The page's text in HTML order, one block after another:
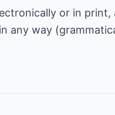
or in
any way